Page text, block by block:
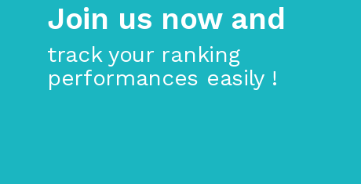
Join us now and
track your ranking
performances easily !